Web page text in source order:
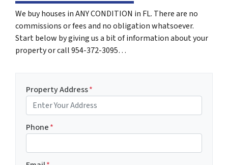
We buy houses in ANY CONDITION in FL. There are no
commissions or fees and no obligation whatsoever.
Start below by giving us a bit of information about your
property or call 954-372-3095…
Property Address*
Phone*